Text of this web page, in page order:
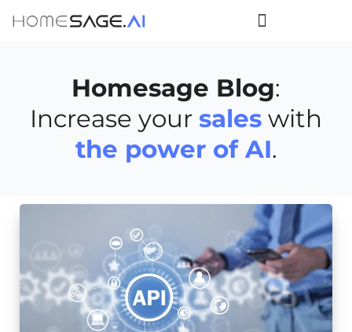
Homesage Blog:
Increase your sales with
the power of AI.